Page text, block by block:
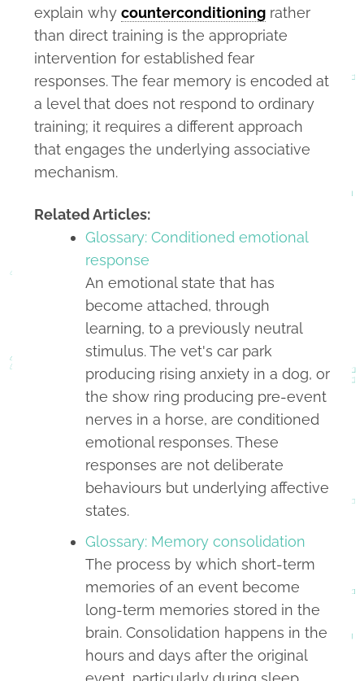
explain why counterconditioningrather
than direct training is the appropriate
intervention for established fear
responses. The fear memory is encoded at
a level that does not respond to ordinary
training; it requires a different approach
that engages the underlying associative
mechanism.
Related Articles:
Glossary: Conditioned emotional
response
An emotional state that has
become attached, through
learning, to a previously neutral
stimulus. The vet's car park
producing rising anxiety in a dog, or
the show ring producing pre-event
nerves in a horse, are conditioned
emotional responses. These
responses are not deliberate
behaviours but underlying affective
states.
Glossary: Memory consolidation
The process by which short-term
memories of an event become
long-term memories stored in the
brain. Consolidation happens in the
hours and days after the original